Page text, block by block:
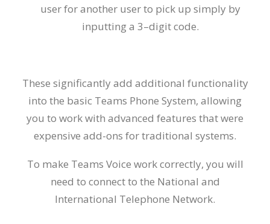
user for another user to pick up simply by
inputting a 3–digit code.
These significantly add additional functionality
into the basic Teams Phone System, allowing
you to work with advanced features that were
expensive add-ons for traditional systems.
To make Teams Voice work correctly, you will
need to connect to the National and
International Telephone Network.